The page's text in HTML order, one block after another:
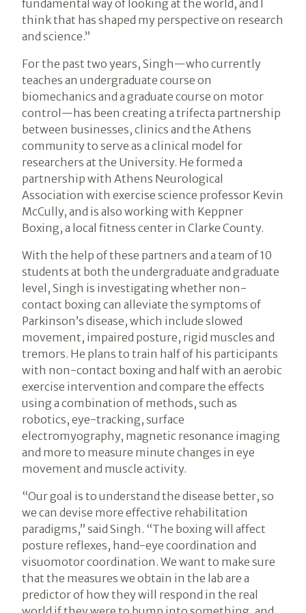
fundamental way of looking at the world, and I
think that has shaped my perspective on research
and science.”
For the past two years, Singh—who currently
teaches an undergraduate course on
biomechanics and a graduate course on motor
control—has been creating a trifecta partnership
between businesses, clinics and the Athens
community to serve as a clinical model for
researchers at the University. He formed a
partnership with Athens Neurological
Association with exercise science professor Kevin
McCully, and is also working with Keppner
Boxing, a local fitness center in Clarke County.
With the help of these partners and a team of 10
students at both the undergraduate and graduate
level, Singh is investigating whether non-
contact boxing can alleviate the symptoms of
Parkinson’s disease, which include slowed
movement, impaired posture, rigid muscles and
tremors. He plans to train half of his participants
with non-contact boxing and half with an aerobic
exercise intervention and compare the effects
using a combination of methods, such as
robotics, eye-tracking, surface
electromyography, magnetic resonance imaging
and more to measure minute changes in eye
movement and muscle activity.
“Our goal is to understand the disease better, so
we can devise more effective rehabilitation
paradigms,” said Singh. “The boxing will affect
posture reflexes, hand-eye coordination and
visuomotor coordination. We want to make sure
that the measures we obtain in the lab are a
predictor of how they will respond in the real